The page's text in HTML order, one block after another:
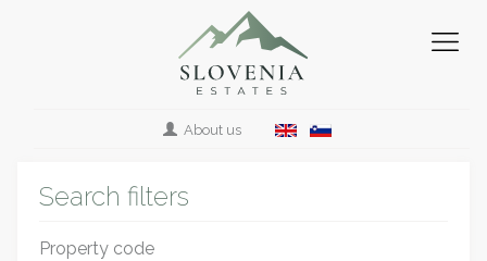
About us
Search filters
Property code